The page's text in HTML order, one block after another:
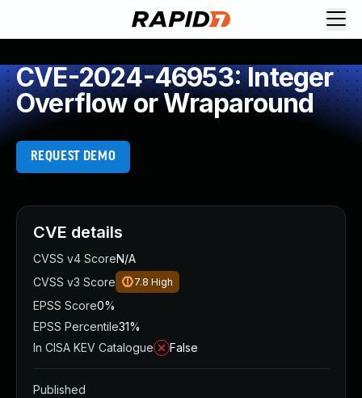
CVE-2024-46953: Integer
Overflow or Wraparound
REQUEST DEMO
CVE details
CVSS v4 ScoreN/A
CVSS v3 Score
7.8 High
EPSS Score0%
EPSS Percentile31%
In CISA KEV Catalogue
False
Published